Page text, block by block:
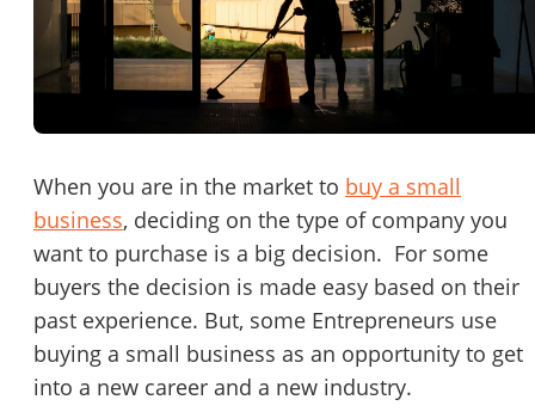
Password
When you are in the market to buy a small
business, deciding on the type of company you
want to purchase is a big decision. For some
buyers the decision is made easy based on their
past experience. But, some Entrepreneurs use
buying a small business as an opportunity to get
into a new career and a new industry.
Please RSVP to secure your spot!
Get Involved
If you are interested in serving and hosting a "Lunch &
with BizBen.com in your local community (any city or
please contact Chris at
chris.c@BizBen.com
Message to Broker or Seller
“Hi, I’m interested in this business. Is it still available?”
Could you share more details about the business?
By submitting this form, I agree to BizBen'sTerms of Use.